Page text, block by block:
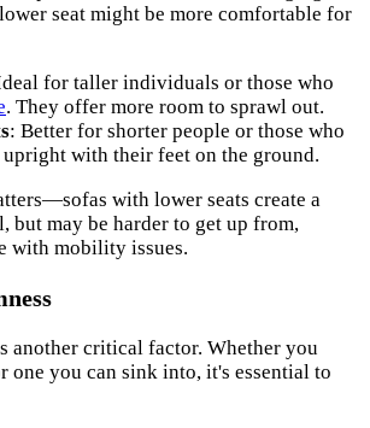
seat might be more comfortable for
for taller individuals or those who
. They offer more room to sprawl out.
: Better for shorter people or those who
with their feet on the ground.
with lower seats create a
but may be harder to get up from,
with mobility issues.
another critical factor. Whether you
one you can sink into, it's essential to